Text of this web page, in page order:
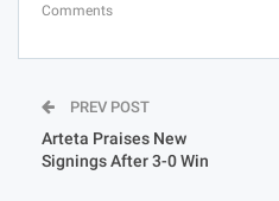
Comments
PREV POST
Arteta Praises New
Signings After 3-0 Win